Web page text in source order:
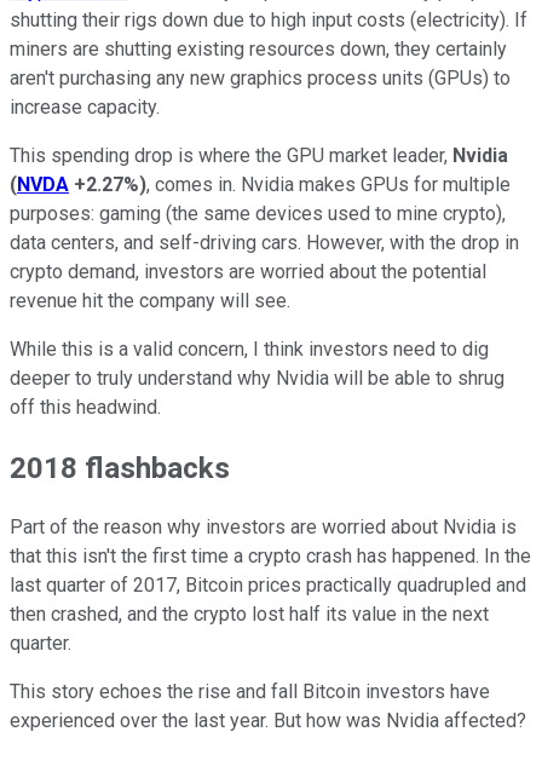
shutting their rigs down due to high input costs (electricity). If
miners are shutting existing resources down, they certainly
aren't purchasing any new graphics process units (GPUs) to
increase capacity.
This spending drop is where the GPU market leader, Nvidia
(NVDA +2.27%), comes in. Nvidia makes GPUs for multiple
purposes: gaming (the same devices used to mine crypto),
data centers, and self-driving cars. However, with the drop in
crypto demand, investors are worried about the potential
revenue hit the company will see.
While this is a valid concern, I think investors need to dig
deeper to truly understand why Nvidia will be able to shrug
off this headwind.
2018 flashbacks
Part of the reason why investors are worried about Nvidia is
that this isn't the first time a crypto crash has happened. In the
last quarter of 2017, Bitcoin prices practically quadrupled and
then crashed, and the crypto lost half its value in the next
quarter.
This story echoes the rise and fall Bitcoin investors have
experienced over the last year. But how was Nvidia affected?